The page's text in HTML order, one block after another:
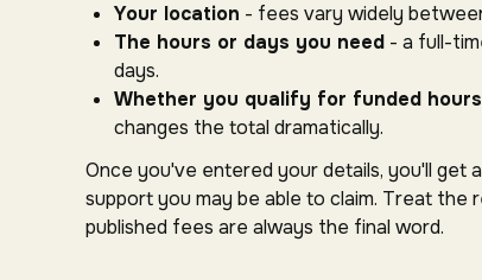
Your location - fees vary widely
The hours or days you need - a full-
days.
Whether you qualify for funded hours
changes the total dramatically.
Once you've entered your details, you'll get
support you may be able to claim. Treat the
published fees are always the final word.